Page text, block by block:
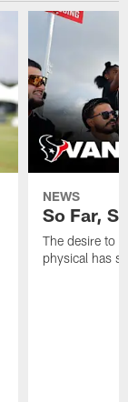
NEWS
So Far,
The desire to
physical has